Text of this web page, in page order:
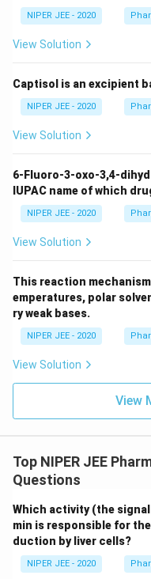
NIPER JEE - 2020
View Solution
Captisol is an excipient
NIPER JEE - 2020
View Solution
6-Fluoro-3-oxo-3,4-
IUPAC name of which
NIPER JEE - 2020
View Solution
This reaction
emperatures, polar
ry weak bases.
NIPER JEE - 2020
View Solution
View
Top NIPER JEE
Questions
Which activity (the
min is responsible for
duction by liver cells?
NIPER JEE - 2020